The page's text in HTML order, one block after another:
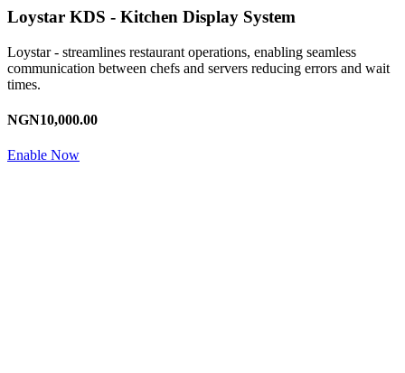
Loystar KDS - Kitchen Display System
Loystar - streamlines restaurant operations, enabling seamless
communication between chefs and servers reducing errors and wait
times.
NGN10,000.00
Enable Now